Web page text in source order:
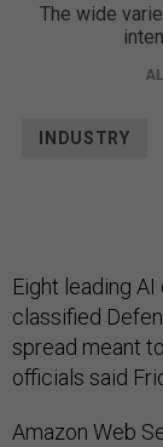
The wide
INDUSTRY
Eight leading
classified
spread meant
officials said
Amazon Web